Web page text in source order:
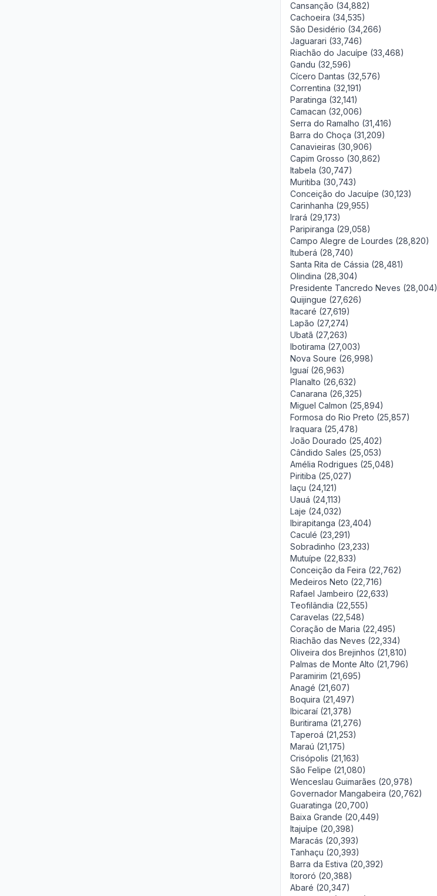
Cansanção (34,882)
Cachoeira (34,535)
São Desidério (34,266)
Jaguarari (33,746)
Riachão do Jacuípe (33,468)
Gandu (32,596)
Cícero Dantas (32,576)
Correntina (32,191)
Paratinga (32,141)
Camacan (32,006)
Serra do Ramalho (31,416)
Barra do Choça (31,209)
Canavieiras (30,906)
Capim Grosso (30,862)
Itabela (30,747)
Muritiba (30,743)
Conceição do Jacuípe (30,123)
Carinhanha (29,955)
Irará (29,173)
Paripiranga (29,058)
Campo Alegre de Lourdes (28,820)
Ituberá (28,740)
Santa Rita de Cássia (28,481)
Olindina (28,304)
Presidente Tancredo Neves (28,004)
Quijingue (27,626)
Itacaré (27,619)
Lapão (27,274)
Ubatã (27,263)
Ibotirama (27,003)
Nova Soure (26,998)
Iguaí (26,963)
Planalto (26,632)
Canarana (26,325)
Miguel Calmon (25,894)
Formosa do Rio Preto (25,857)
Iraquara (25,478)
João Dourado (25,402)
Cândido Sales (25,053)
Amélia Rodrigues (25,048)
Piritiba (25,027)
Iaçu (24,121)
Uauá (24,113)
Laje (24,032)
Ibirapitanga (23,404)
Caculé (23,291)
Sobradinho (23,233)
Mutuípe (22,833)
Conceição da Feira (22,762)
Medeiros Neto (22,716)
Rafael Jambeiro (22,633)
Teofilândia (22,555)
Caravelas (22,548)
Coração de Maria (22,495)
Riachão das Neves (22,334)
Oliveira dos Brejinhos (21,810)
Palmas de Monte Alto (21,796)
Paramirim (21,695)
Anagé (21,607)
Boquira (21,497)
Ibicaraí (21,378)
Buritirama (21,276)
Taperoá (21,253)
Maraú (21,175)
Crisópolis (21,163)
São Felipe (21,080)
Wenceslau Guimarães (20,978)
Governador Mangabeira (20,762)
Guaratinga (20,700)
Baixa Grande (20,449)
Itajuípe (20,398)
Maracás (20,393)
Tanhaçu (20,393)
Barra da Estiva (20,392)
Itororó (20,388)
Abaré (20,347)